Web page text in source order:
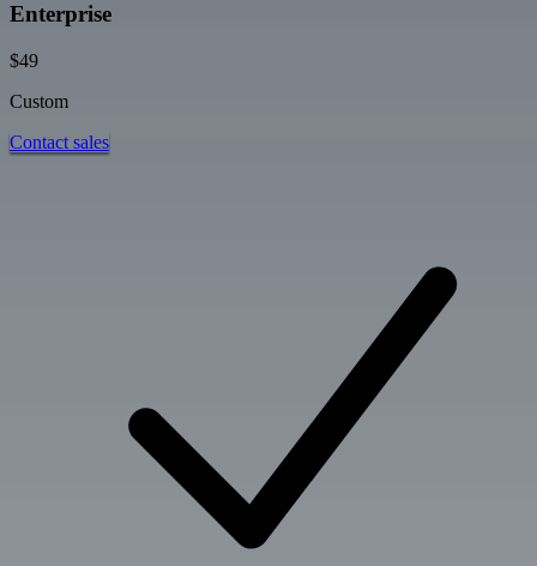
Enterprise
$49
Custom
Contact sales